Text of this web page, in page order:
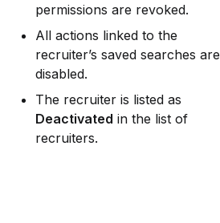
permissions are revoked.
All actions linked to the
recruiter’s saved searches are
disabled.
Deactivated in the list of
recruiters.